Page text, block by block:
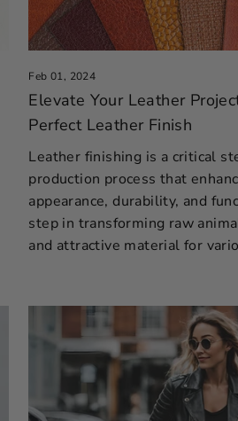
Feb 01, 2024
Elevate Your Leather
Perfect Leather Finish
Leather finishing is a critical
production process that
appearance, durability, and
step in transforming raw
and attractive material for